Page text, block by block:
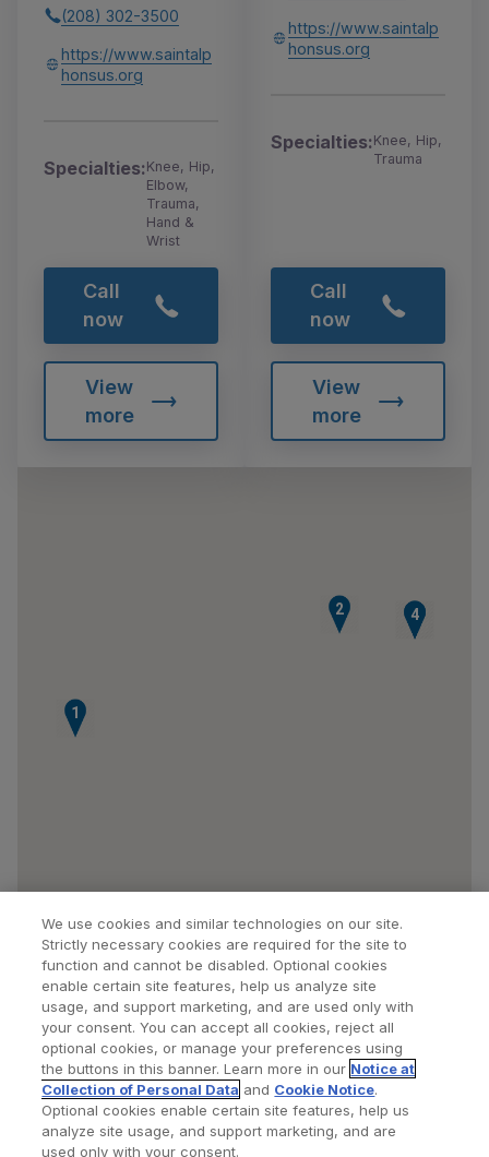
(208) 302-3500
https://www.saintalp
honsus.org
Specialties:Knee, Hip,
Elbow,
Trauma,
Hand &
Wrist
Call
now
View
more
https://www.saintalp
honsus.org
Specialties:Knee, Hip,
Trauma
Call
now
View
more
1
2 3
4
Find a Doctor Bookmarked Doctors
Privacy Policy Terms and Conditions
We use cookies and similar technologies on our site.
Strictly necessary cookies are required for the site to
function and cannot be disabled. Optional cookies
enable certain site features, help us analyze site
usage, and support marketing, and are used only with
your consent. You can accept all cookies, reject all
optional cookies, or manage your preferences using
the buttons in this banner. Learn more in our Notice at
Collection of Personal Data and Cookie Notice.
Optional cookies enable certain site features, help us
analyze site usage, and support marketing, and are
used only with your consent.